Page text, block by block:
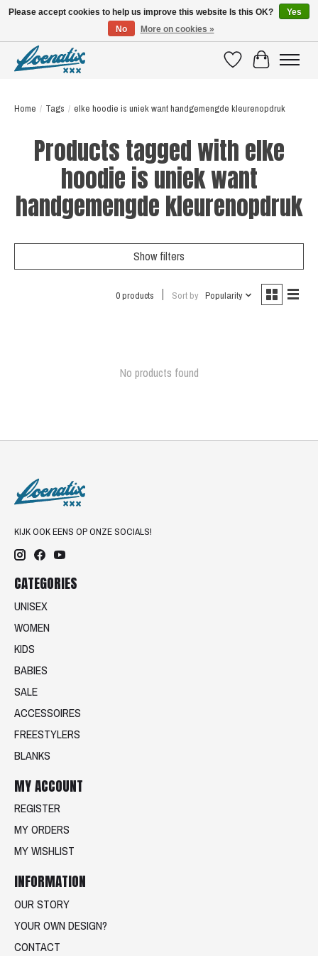
WishlistCart
Home / Tags / elke hoodie is uniek want handgemengde kleurenopdruk
Products tagged with elke
hoodie is uniek want
handgemengde kleurenopdruk
Show filters
0 products Sort by Popularity
No products found
KIJK OOK EENS OP ONZE SOCIALS!
CATEGORIES
UNISEX
WOMEN
KIDS
BABIES
SALE
ACCESSOIRES
FREESTYLERS
BLANKS
MY ACCOUNT
REGISTER
MY ORDERS
MY WISHLIST
INFORMATION
OUR STORY
YOUR OWN DESIGN?
CONTACT
Please accept cookies to help us improve this website Is this OK?
Yes
No
More on cookies »